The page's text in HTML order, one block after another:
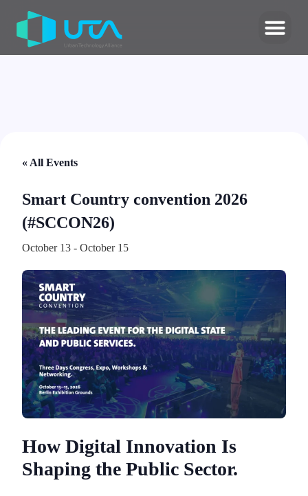
« All Events
Smart Country convention 2026
(#SCCON26)
October 13 - October 15
How Digital Innovation Is
Shaping the Public Sector.